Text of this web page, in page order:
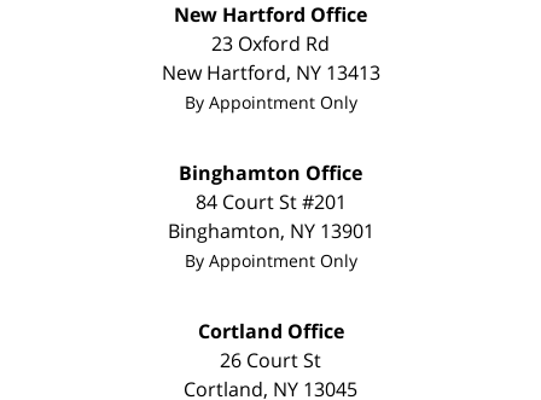
New Hartford Office
23 Oxford Rd
New Hartford, NY 13413
By Appointment Only
Binghamton Office
84 Court St #201
Binghamton, NY 13901
By Appointment Only
Cortland Office
26 Court St
Cortland, NY 13045